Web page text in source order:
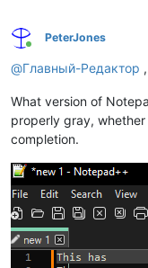
Online
PeterJones
@Главный-Редактор ,
What version of
properly gray,
completion.